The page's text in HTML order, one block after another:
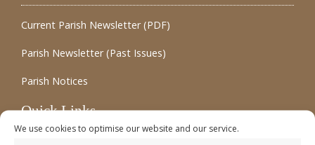
We use cookies to optimise our website and our service.
Current Parish Newsletter (PDF)
Parish Newsletter (Past Issues)
Parish Notices
Quick Links